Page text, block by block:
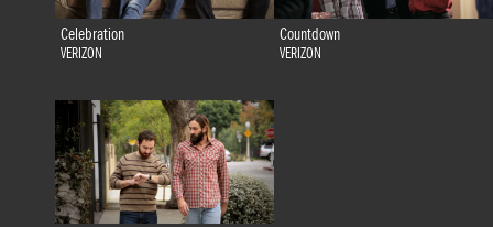
Celebration
VERIZON
Countdown
VERIZON